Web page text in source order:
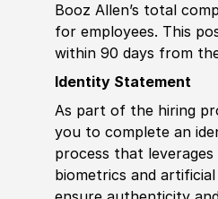
Booz Allen’s total
for employees. This
within 90 days from
Identity Statement
As part of the hiring
you to complete an
process that leverages
biometrics and